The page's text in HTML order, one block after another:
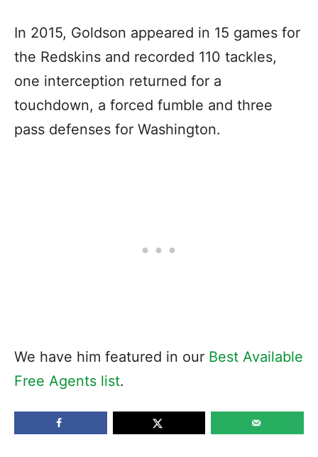
In 2015, Goldson appeared in 15 games for
the Redskins and recorded 110 tackles,
one interception returned for a
touchdown, a forced fumble and three
pass defenses for Washington.
We have him featured in our Best Available
Free Agents list.